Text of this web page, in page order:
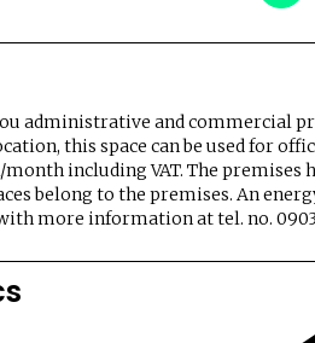
administrative and commercial
this space can be used for
month including VAT. The
belong to the premises. An
more information at tel. no.